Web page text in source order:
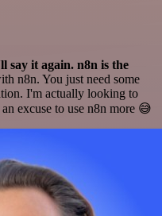
say it again. n8n is the
n8n. You just need some
I'm actually looking to
excuse to use n8n more 😅